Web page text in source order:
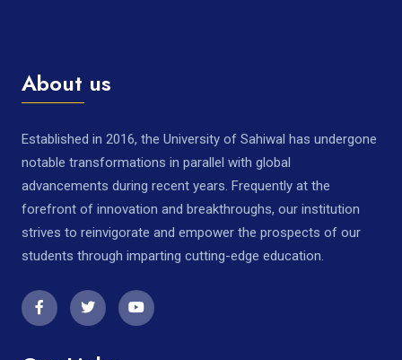
About us
Established in 2016, the University of Sahiwal has undergone
notable transformations in parallel with global
advancements during recent years. Frequently at the
forefront of innovation and breakthroughs, our institution
strives to reinvigorate and empower the prospects of our
students through imparting cutting-edge education.